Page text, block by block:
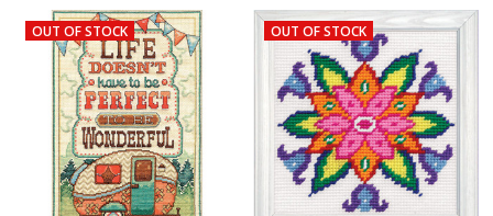
OUT OF STOCK OUT OF STOCK